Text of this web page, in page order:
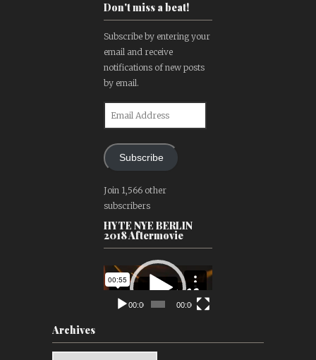
Don't miss a beat!
Subscribe by entering your
email and receive
notifications of new posts
by email.
Subscribe
Join 1,566 other
subscribers
HYTE NYE BERLIN
2018 Aftermovie
Video
Player
00:00 00:00
Archives